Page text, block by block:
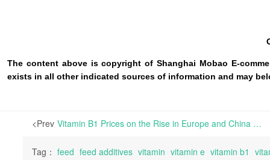
The content above is copyright of Shanghai Mobao E-
exists in all other indicated sources of information and may
<Prev Vitamin B1 Prices on the Rise in Europe and China | In the European market, prices for most varieties have either remained stable or decreased slightly, except for Vitamin E and B1, which have shown notable strength.
Tag： feed feed additives vitamin vitamin e vitamin b1